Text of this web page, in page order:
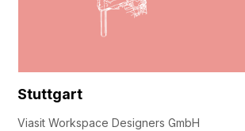
Stuttgart
Viasit Workspace Designers GmbH